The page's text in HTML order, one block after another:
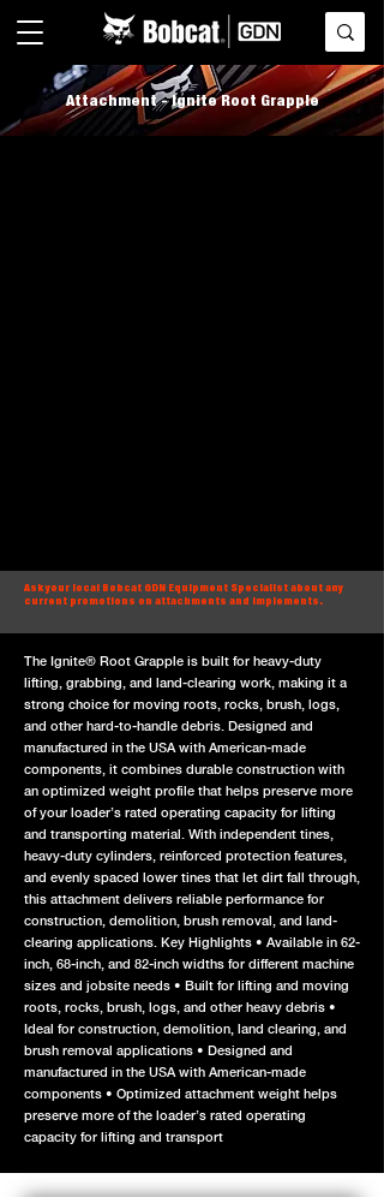
Attachment - Ignite Root Grapple
Ask your local Bobcat GDN Equipment Specialist about any
current promotions on attachments and implements.
The Ignite® Root Grapple is built for heavy-duty
lifting, grabbing, and land-clearing work, making it a
strong choice for moving roots, rocks, brush, logs,
and other hard-to-handle debris. Designed and
manufactured in the USA with American-made
components, it combines durable construction with
an optimized weight profile that helps preserve more
of your loader’s rated operating capacity for lifting
and transporting material. With independent tines,
heavy-duty cylinders, reinforced protection features,
and evenly spaced lower tines that let dirt fall through,
this attachment delivers reliable performance for
construction, demolition, brush removal, and land-
clearing applications. Key Highlights • Available in 62-
inch, 68-inch, and 82-inch widths for different machine
sizes and jobsite needs • Built for lifting and moving
roots, rocks, brush, logs, and other heavy debris •
Ideal for construction, demolition, land clearing, and
brush removal applications • Designed and
manufactured in the USA with American-made
components • Optimized attachment weight helps
preserve more of the loader’s rated operating
capacity for lifting and transport